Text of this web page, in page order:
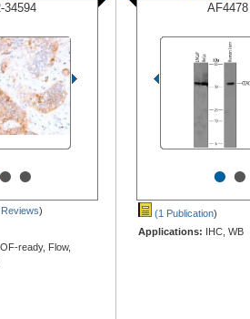
34594
••
)
ready, Flow,
AF4478
••
(1 Publication)
Applications: IHC, WB